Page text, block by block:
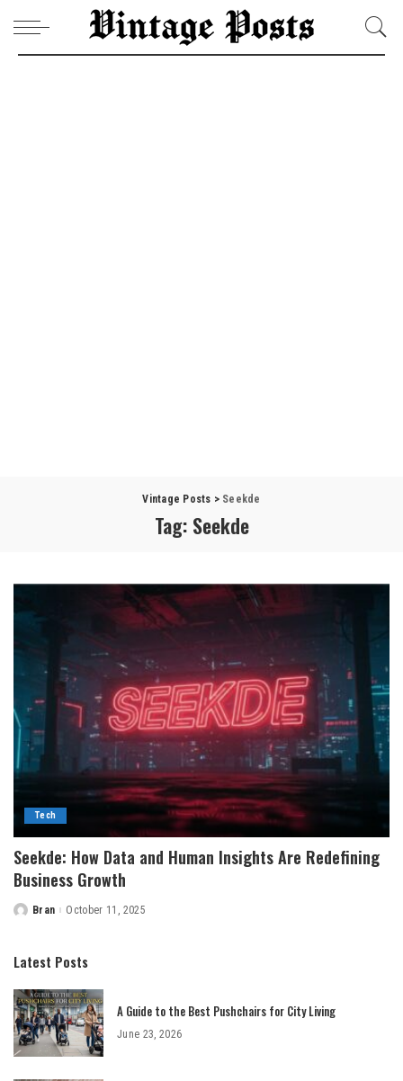
Vintage Posts > Seekde
Tag: Seekde
Tech
Seekde: How Data and Human Insights Are Redefining
Business Growth
Posted
Bran October 11, 2025
Latest Posts
A Guide to the Best Pushchairs for City Living
June 23, 2026